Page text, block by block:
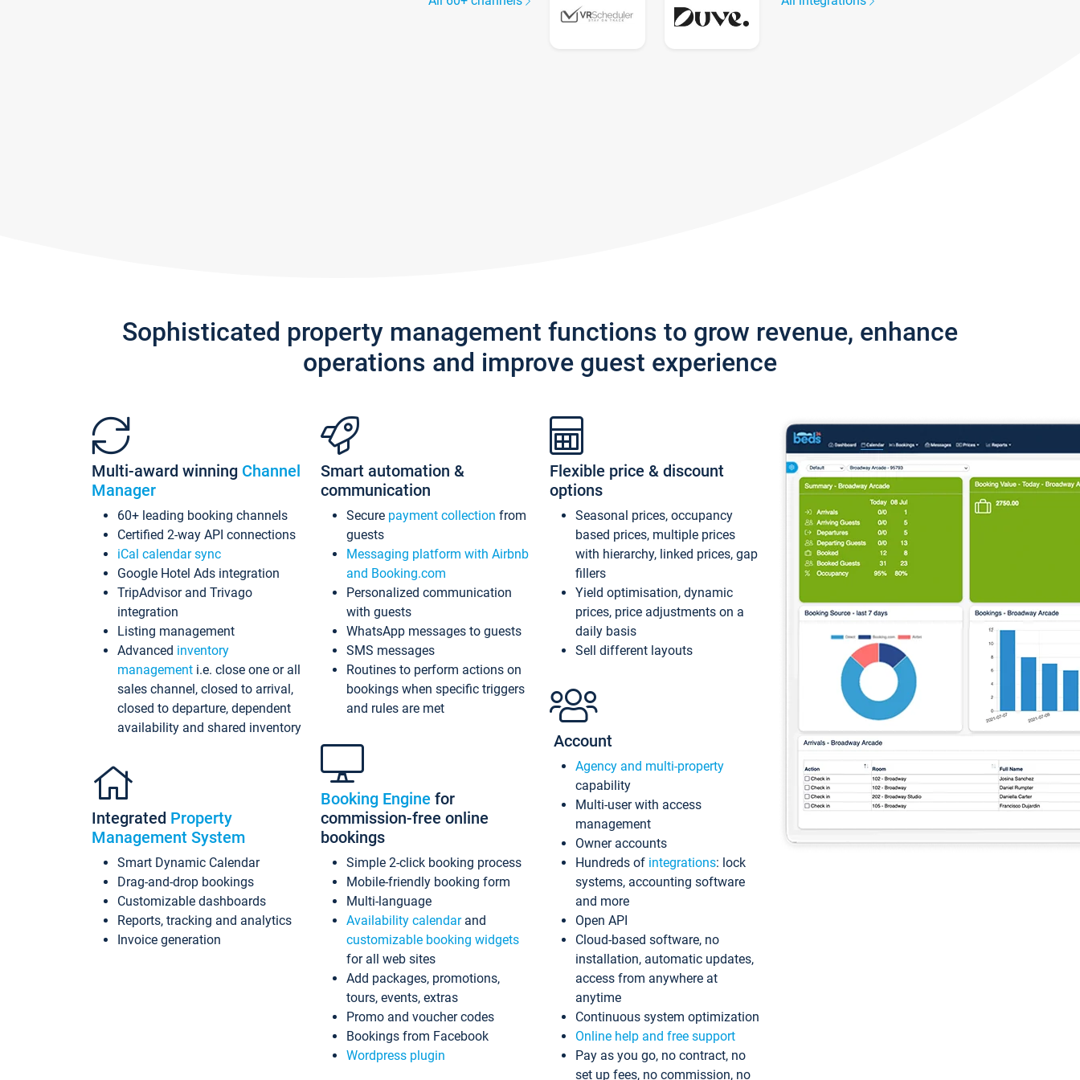
Sophisticated property management functions to grow revenue, enhance
operations and improve guest experience
Multi-award winning Channel
Manager
60+ leading booking channels
Certified 2-way API connections
iCal calendar sync
Google Hotel Ads integration
TripAdvisor and Trivago
integration
Listing management
Advanced inventory
management i.e. close one or all
sales channel, closed to arrival,
closed to departure, dependent
availability and shared inventory
Integrated Property
Management System
Smart Dynamic Calendar
Drag-and-drop bookings
Customizable dashboards
Reports, tracking and analytics
Invoice generation
Smart automation &
communication
Secure payment collection from
guests
Messaging platform with Airbnb
and Booking.com
Personalized communication
with guests
WhatsApp messages to guests
SMS messages
Routines to perform actions on
bookings when specific triggers
and rules are met
Booking Engine for
commission-free online
bookings
Simple 2-click booking process
Mobile-friendly booking form
Multi-language
Availability calendarand
customizable booking widgets
for all web sites
Add packages, promotions,
tours, events, extras
Promo and voucher codes
Bookings from Facebook
Wordpress plugin
Flexible price & discount
options
Seasonal prices, occupancy
based prices, multiple prices
with hierarchy, linked prices, gap
fillers
Yield optimisation, dynamic
prices, price adjustments on a
daily basis
Sell different layouts
Account
Agency and multi-property
capability
Multi-user with access
management
Owner accounts
Hundreds of integrations: lock
systems, accounting software
and more
Open API
Cloud-based software, no
installation, automatic updates,
access from anywhere at
anytime
Continuous system optimization
Online help and free support
Pay as you go, no contract, no
set up fees, no commission, no